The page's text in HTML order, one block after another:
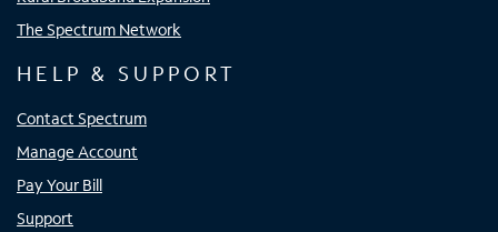
The Spectrum Network
HELP & SUPPORT
Contact Spectrum
Manage Account
Pay Your Bill
Support